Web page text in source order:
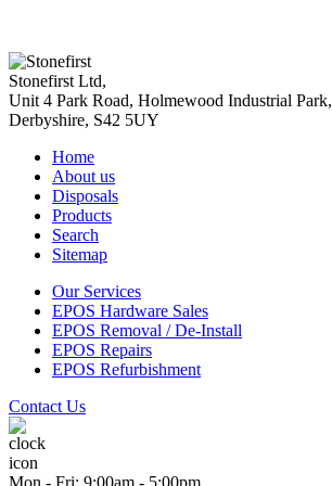
Stonefirst Ltd,
Unit 4 Park Road, Holmewood Industrial Park,
Derbyshire, S42 5UY
Home
About us
Disposals
Products
Search
Sitemap
Our Services
EPOS Hardware Sales
EPOS Removal / De-Install
EPOS Repairs
EPOS Refurbishment
Contact Us
Mon - Fri: 9:00am - 5:00pm